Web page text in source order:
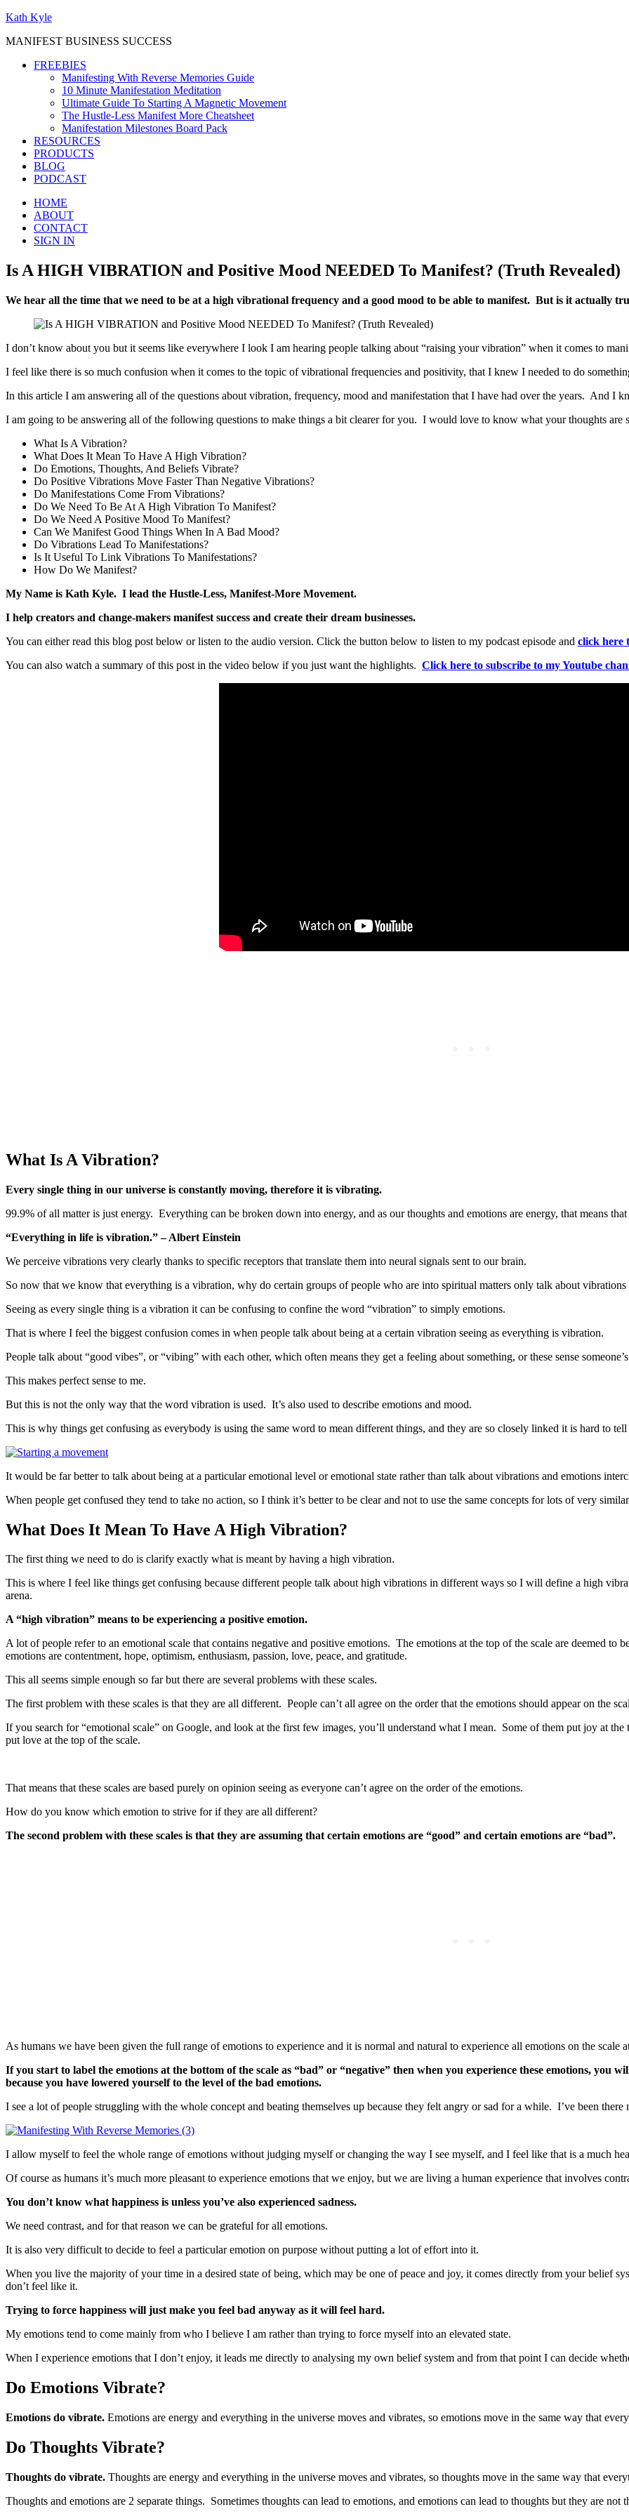
Kath Kyle
MANIFEST BUSINESS SUCCESS
FREEBIES
Manifesting With Reverse Memories Guide
10 Minute Manifestation Meditation
Ultimate Guide To Starting A Magnetic Movement
The Hustle-Less Manifest More Cheatsheet
Manifestation Milestones Board Pack
RESOURCES
PRODUCTS
BLOG
PODCAST
HOME
ABOUT
CONTACT
SIGN IN
Is A HIGH VIBRATION and Positive Mood NEEDED To Manifest? (Truth Revealed)
We hear all the time that we need to be at a high vibrational frequency and a good mood to be able to manifest. But is it actually
I don’t know about you but it seems like everywhere I look I am hearing people talking about “raising your vibration” when it comes to
I feel like there is so much confusion when it comes to the topic of vibrational frequencies and positivity, that I knew I needed to do
In this article I am answering all of the questions about vibration, frequency, mood and manifestation that I have had over the years. And I
I am going to be answering all of the following questions to make things a bit clearer for you. I would love to know what your thoughts are
What Is A Vibration?
What Does It Mean To Have A High Vibration?
Do Emotions, Thoughts, And Beliefs Vibrate?
Do Positive Vibrations Move Faster Than Negative Vibrations?
Do Manifestations Come From Vibrations?
Do We Need To Be At A High Vibration To Manifest?
Do We Need A Positive Mood To Manifest?
Can We Manifest Good Things When In A Bad Mood?
Do Vibrations Lead To Manifestations?
Is It Useful To Link Vibrations To Manifestations?
How Do We Manifest?
My Name is Kath Kyle. I lead the Hustle-Less, Manifest-More Movement.
I help creators and change-makers manifest success and create their dream businesses.
You can either read this blog post below or listen to the audio version. Click the button below to listen to my podcast episode and click here
You can also watch a summary of this post in the video below if you just want the highlights. Click here to subscribe to my Youtube
What Is A Vibration?
Every single thing in our universe is constantly moving, therefore it is vibrating.
99.9% of all matter is just energy. Everything can be broken down into energy, and as our thoughts and emotions are energy, that means
“Everything in life is vibration.” – Albert Einstein
We perceive vibrations very clearly thanks to specific receptors that translate them into neural signals sent to our brain.
So now that we know that everything is a vibration, why do certain groups of people who are into spiritual matters only talk about vibrations
Seeing as every single thing is a vibration it can be confusing to confine the word “vibration” to simply emotions.
That is where I feel the biggest confusion comes in when people talk about being at a certain vibration seeing as everything is vibration.
People talk about “good vibes”, or “vibing” with each other, which often means they get a feeling about something, or these sense
This makes perfect sense to me.
But this is not the only way that the word vibration is used. It’s also used to describe emotions and mood.
This is why things get confusing as everybody is using the same word to mean different things, and they are so closely linked it is hard to
It would be far better to talk about being at a particular emotional level or emotional state rather than talk about vibrations and emotions
When people get confused they tend to take no action, so I think it’s better to be clear and not to use the same concepts for lots of very
What Does It Mean To Have A High Vibration?
The first thing we need to do is clarify exactly what is meant by having a high vibration.
This is where I feel like things get confusing because different people talk about high vibrations in different ways so I will define a high
arena.
A “high vibration” means to be experiencing a positive emotion.
A lot of people refer to an emotional scale that contains negative and positive emotions. The emotions at the top of the scale are deemed to
emotions are contentment, hope, optimism, enthusiasm, passion, love, peace, and gratitude.
This all seems simple enough so far but there are several problems with these scales.
The first problem with these scales is that they are all different. People can’t all agree on the order that the emotions should appear on the
If you search for “emotional scale” on Google, and look at the first few images, you’ll understand what I mean. Some of them put joy at
put love at the top of the scale.
That means that these scales are based purely on opinion seeing as everyone can’t agree on the order of the emotions.
How do you know which emotion to strive for if they are all different?
The second problem with these scales is that they are assuming that certain emotions are “good” and certain emotions are “bad”.
As humans we have been given the full range of emotions to experience and it is normal and natural to experience all emotions on the scale
If you start to label the emotions at the bottom of the scale as “bad” or “negative” then when you experience these emotions, you
because you have lowered yourself to the level of the bad emotions.
I see a lot of people struggling with the whole concept and beating themselves up because they felt angry or sad for a while. I’ve been
I allow myself to feel the whole range of emotions without judging myself or changing the way I see myself, and I feel like that is a much
Of course as humans it’s much more pleasant to experience emotions that we enjoy, but we are living a human experience that involves
You don’t know what happiness is unless you’ve also experienced sadness.
We need contrast, and for that reason we can be grateful for all emotions.
It is also very difficult to decide to feel a particular emotion on purpose without putting a lot of effort into it.
When you live the majority of your time in a desired state of being, which may be one of peace and joy, it comes directly from your belief
don’t feel like it.
Trying to force happiness will just make you feel bad anyway as it will feel hard.
My emotions tend to come mainly from who I believe I am rather than trying to force myself into an elevated state.
When I experience emotions that I don’t enjoy, it leads me directly to analysing my own belief system and from that point I can decide
Do Emotions Vibrate?
Emotions do vibrate. Emotions are energy and everything in the universe moves and vibrates, so emotions move in the same way that
Do Thoughts Vibrate?
Thoughts do vibrate. Thoughts are energy and everything in the universe moves and vibrates, so thoughts move in the same way that
Thoughts and emotions are 2 separate things. Sometimes thoughts can lead to emotions, and emotions can lead to thoughts but they are not